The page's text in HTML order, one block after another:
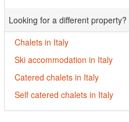
Looking for a different
Chalets in Italy
Ski accommodation in Italy
Catered chalets in Italy
Self catered chalets in Italy